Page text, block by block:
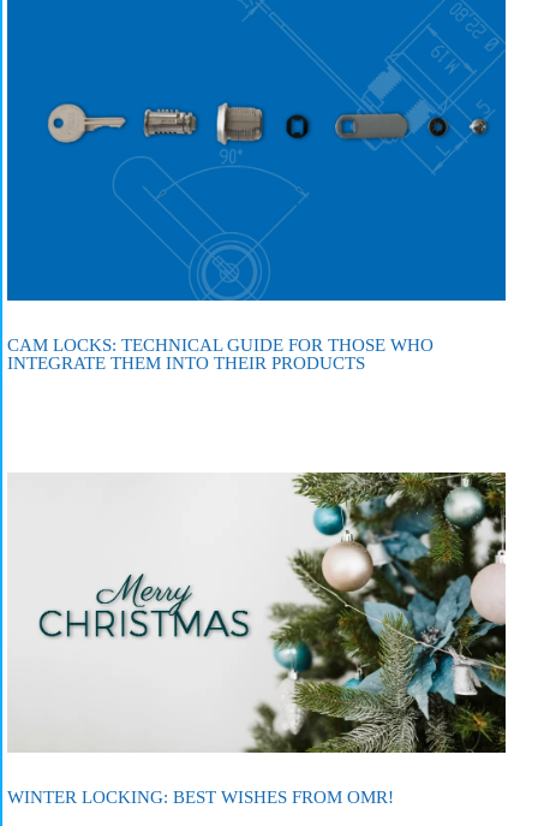
CAM LOCKS: TECHNICAL GUIDE FOR THOSE WHO
INTEGRATE THEM INTO THEIR PRODUCTS
WINTER LOCKING: BEST WISHES FROM OMR!